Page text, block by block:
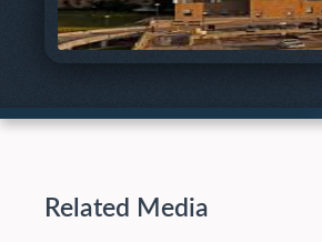
Related Media